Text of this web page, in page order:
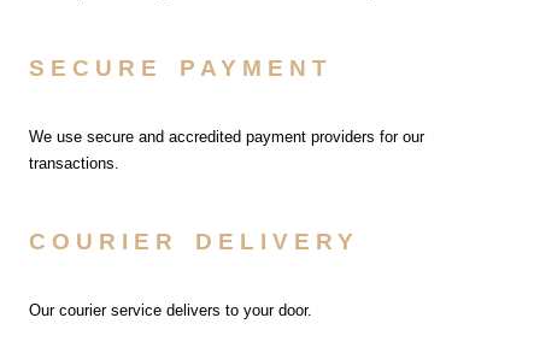
SECURE PAYMENT
We use secure and accredited payment providers for our
transactions.
COURIER DELIVERY
Our courier service delivers to your door.